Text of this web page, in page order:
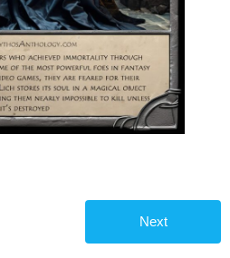
Next